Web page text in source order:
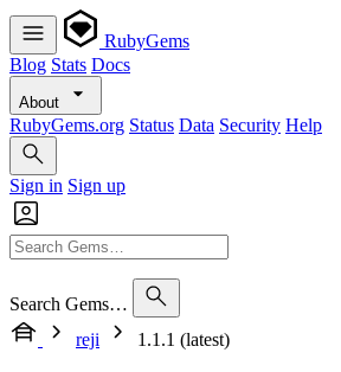
RubyGems
Blog Stats Docs
About
RubyGems.org Status Data Security Help
Sign in Sign up
Search Gems…
reji
1.1.1 (latest)